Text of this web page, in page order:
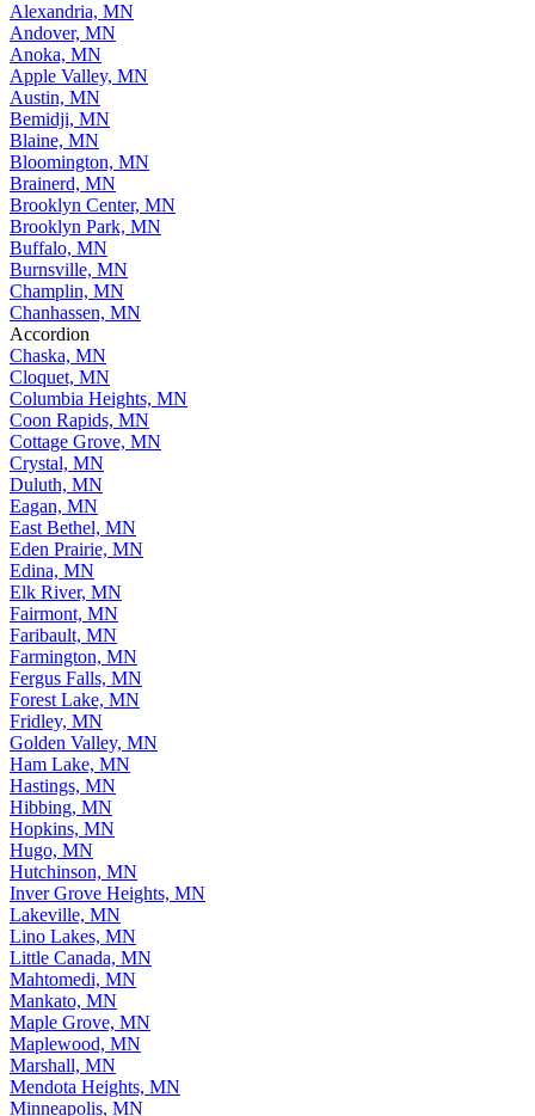
Albert Lea, MN
Alexandria, MN
Andover, MN
Anoka, MN
Apple Valley, MN
Austin, MN
Bemidji, MN
Blaine, MN
Bloomington, MN
Brainerd, MN
Brooklyn Center, MN
Brooklyn Park, MN
Buffalo, MN
Burnsville, MN
Champlin, MN
Chanhassen, MN
Accordion
Chaska, MN
Cloquet, MN
Columbia Heights, MN
Coon Rapids, MN
Cottage Grove, MN
Crystal, MN
Duluth, MN
Eagan, MN
East Bethel, MN
Eden Prairie, MN
Edina, MN
Elk River, MN
Fairmont, MN
Faribault, MN
Farmington, MN
Fergus Falls, MN
Forest Lake, MN
Fridley, MN
Golden Valley, MN
Ham Lake, MN
Hastings, MN
Hibbing, MN
Hopkins, MN
Hugo, MN
Hutchinson, MN
Inver Grove Heights, MN
Lakeville, MN
Lino Lakes, MN
Little Canada, MN
Mahtomedi, MN
Mankato, MN
Maple Grove, MN
Maplewood, MN
Marshall, MN
Mendota Heights, MN